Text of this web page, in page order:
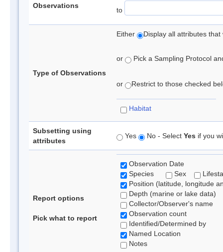
Observations
to
Type of Observations
Either Display all attributes
or Pick a Sampling Protocol
or Restrict to those checked
Habitat
Subsetting using
attributes
Yes No - Select Yes if you
Report options
Pick what to report
Observation Date
Species
Sex
Position (latitude, longitude
Depth (marine or lake data)
Collector/Observer's name
Observation count
Identified/Determined by
Named Location
Notes